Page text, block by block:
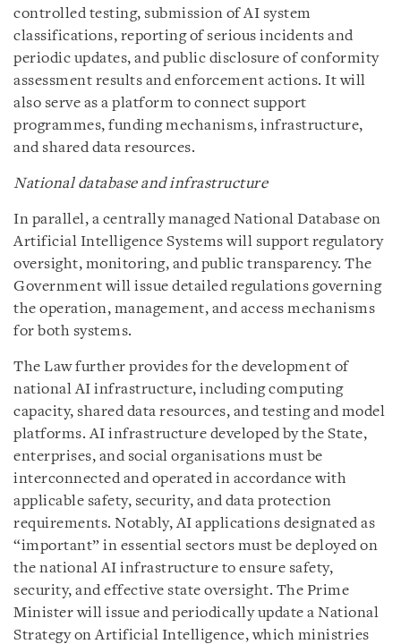
controlled testing, submission of AI system
classifications, reporting of serious incidents and
periodic updates, and public disclosure of conformity
assessment results and enforcement actions. It will
also serve as a platform to connect support
programmes, funding mechanisms, infrastructure,
and shared data resources.
National database and infrastructure
In parallel, a centrally managed National Database on
Artificial Intelligence Systems will support regulatory
oversight, monitoring, and public transparency. The
Government will issue detailed regulations governing
the operation, management, and access mechanisms
for both systems.
The Law further provides for the development of
national AI infrastructure, including computing
capacity, shared data resources, and testing and model
platforms. AI infrastructure developed by the State,
enterprises, and social organisations must be
interconnected and operated in accordance with
applicable safety, security, and data protection
requirements. Notably, AI applications designated as
“important” in essential sectors must be deployed on
the national AI infrastructure to ensure safety,
security, and effective state oversight. The Prime
Minister will issue and periodically update a National
Strategy on Artificial Intelligence, which ministries